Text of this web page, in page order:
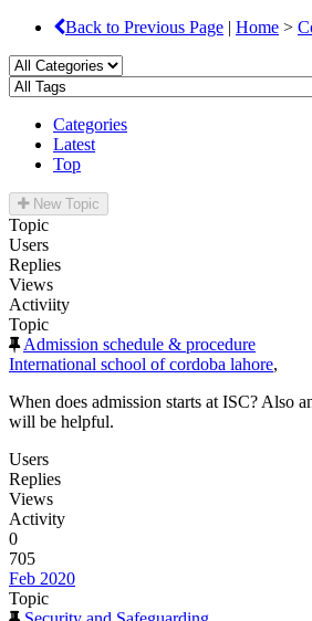
Back to Previous Page | Home >
Categories
Latest
Top
New Topic
Topic
Users
Replies
Views
Activiity
Topic
Admission schedule & procedure
International school of cordoba lahore,
When does admission starts at ISC? Also
will be helpful.
Users
Replies
Views
Activity
0
705
Feb 2020
Topic